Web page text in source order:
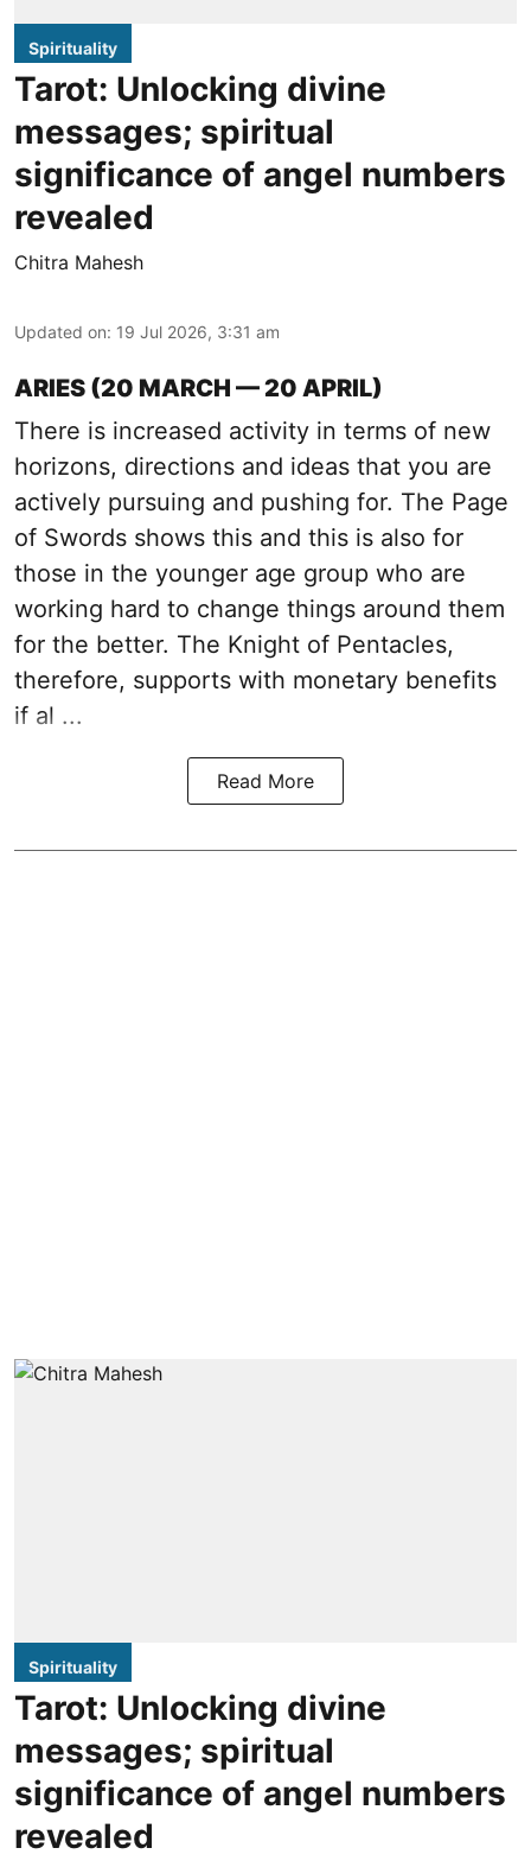
Spirituality
Tarot: Unlocking divine
messages; spiritual
significance of angel numbers
revealed
Chitra Mahesh
Updated on: 19 Jul 2026, 3:31 am
ARIES (20 MARCH — 20 APRIL)
There is increased activity in terms of new
horizons, directions and ideas that you are
actively pursuing and pushing for. The Page
of Swords shows this and this is also for
those in the younger age group who are
working hard to change things around them
for the better. The Knight of Pentacles,
therefore, supports with monetary benefits
if al ...
Read More
Spirituality
Tarot: Unlocking divine
messages; spiritual
significance of angel numbers
revealed